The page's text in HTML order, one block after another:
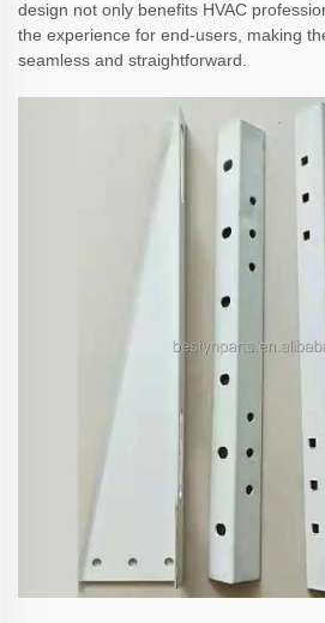
design not only benefits HVAC
the experience for end-users, making
seamless and straightforward.